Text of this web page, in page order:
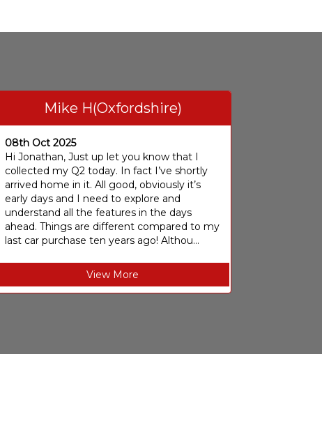
Mike H(Oxfordshire)
08th Oct 2025
Hi Jonathan, Just up let you know that I
collected my Q2 today. In fact I’ve shortly
arrived home in it. All good, obviously it’s
early days and I need to explore and
understand all the features in the days
ahead. Things are different compared to my
last car purchase ten years ago! Althou...
View More